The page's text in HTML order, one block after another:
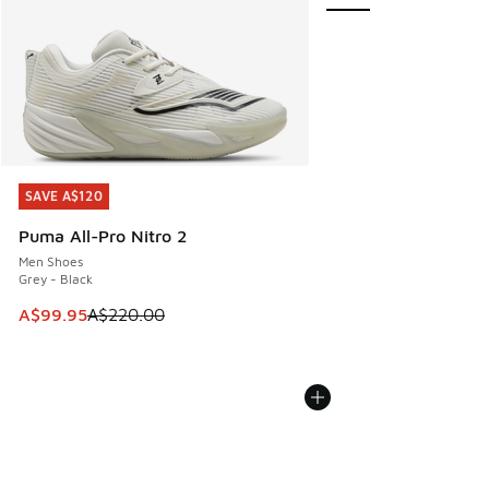
SAVE A$120
Puma All-Pro Nitro 2
Men Shoes
Grey - Black
This item is on sale. Price dropped from A$220.00 to
A$99.95A$220.00
SAVE A$120